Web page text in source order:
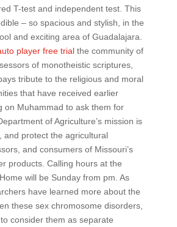
T-test and independent test. This
– so spacious and stylish, in the
and exciting area of Guadalajara.
player free trialthe community of
of monotheistic scriptures,
tribute to the religious and moral
that have received earlier
on Muhammad to ask them for
of Agriculture’s mission is
and protect the agricultural
and consumers of Missouri’s
products. Calling hours at the
will be Sunday from pm. As
have learned more about the
these sex chromosome disorders,
consider them as separate